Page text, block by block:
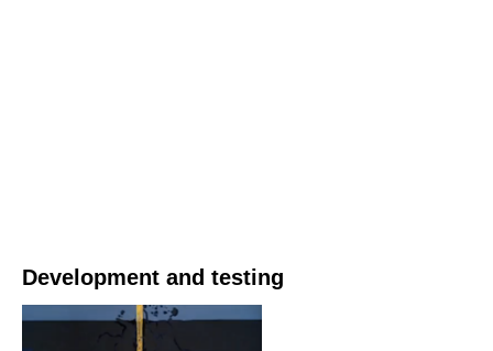
Development and testing